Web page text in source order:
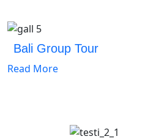
Bali Group Tour
Read More